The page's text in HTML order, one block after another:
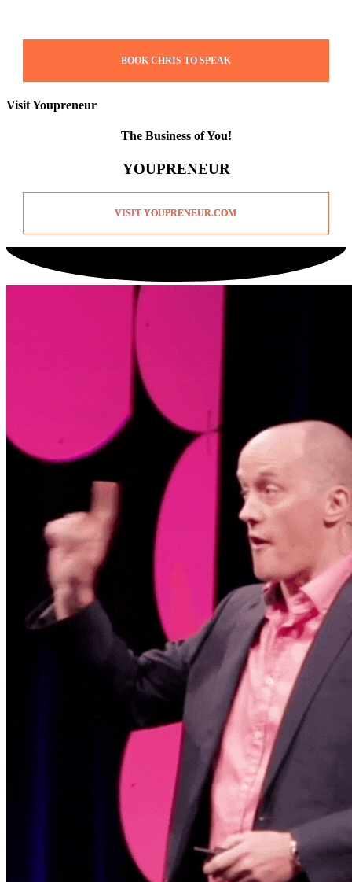
BOOK CHRIS TO SPEAK
Visit Youpreneur
The Business of You!
YOUPRENEUR
VISIT YOUPRENEUR.COM